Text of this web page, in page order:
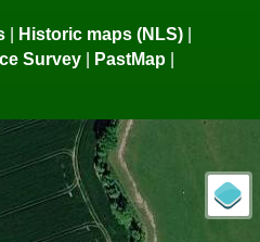
| Historic maps (NLS) |
Survey | PastMap |